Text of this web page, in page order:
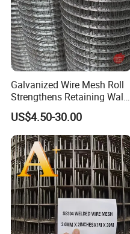
Galvanized Wire Mesh Roll
Strengthens Retaining Walls
Controls Erosion
US$4.50-30.00